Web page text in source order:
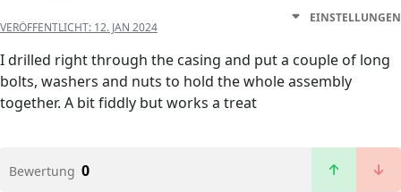
VERÖFFENTLICHT: 12. JAN 2024
EINSTELLUNGEN
I drilled right through the casing and put a couple of long
bolts, washers and nuts to hold the whole assembly
together. A bit fiddly but works a treat
Bewertung 0